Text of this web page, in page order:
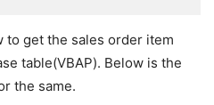
to get the sales order item
table(VBAP). Below is the
the same.